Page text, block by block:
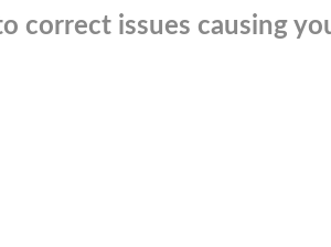
correct issues causing